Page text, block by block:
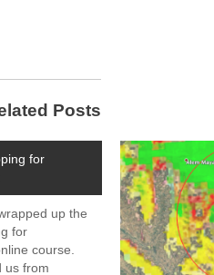
Posts
for
up the
for
course.
us from